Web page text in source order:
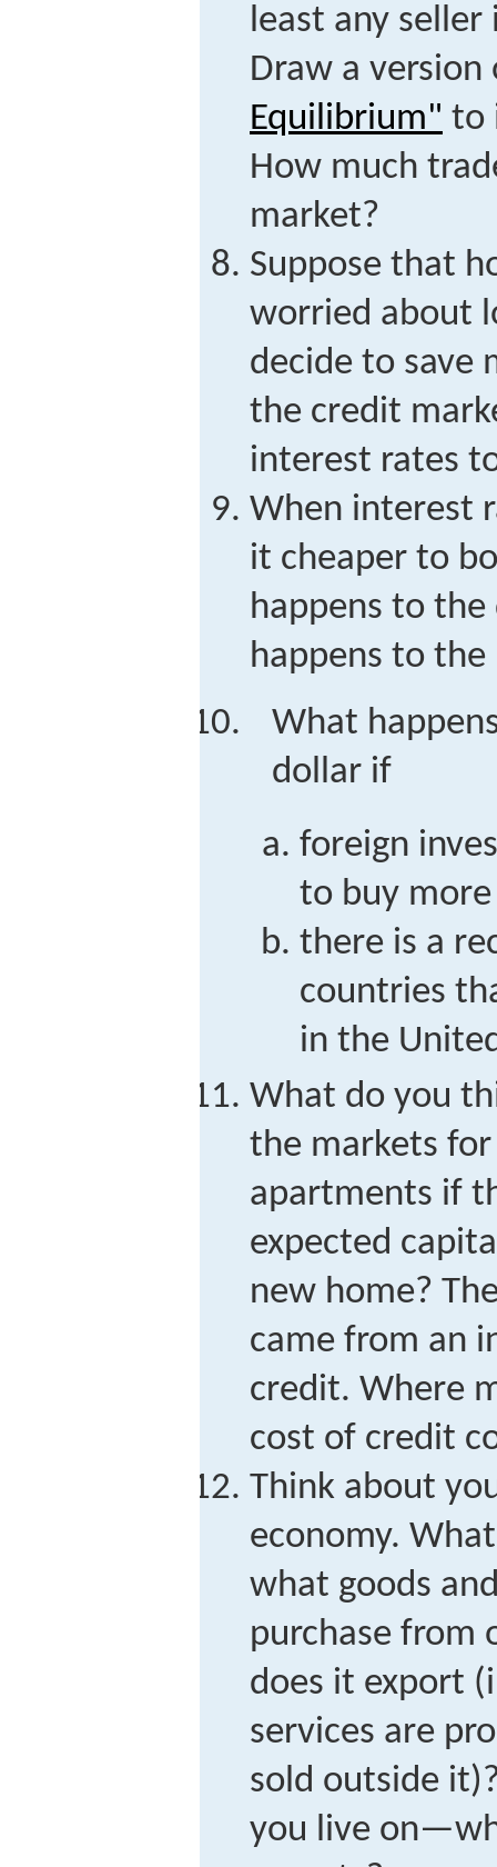
least any
Draw a
Equilibrium" to
How much
market?
Suppose that
worried about
decide to save
the credit
interest rates
When interest
it cheaper to
happens to
happens to the
What
dollar if
foreign
to buy more
there is a
countries
in the
What do you
the markets
apartments if
expected
new home?
came from an
credit. Where
cost of credit
Think about
economy.
what goods
purchase from
does it export
services are
sold outside
you live